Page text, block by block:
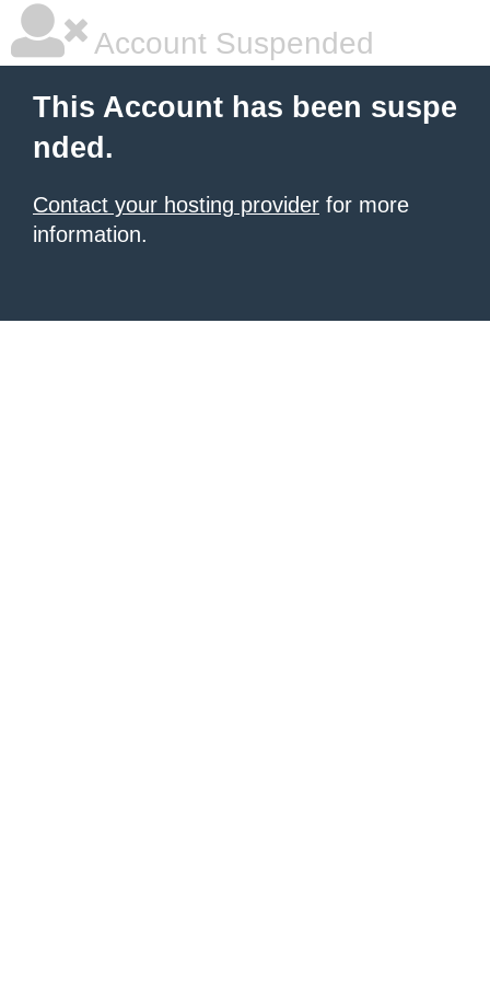
Account Suspended
This Account has been suspe
nded.
Contact your hosting provider for more
information.